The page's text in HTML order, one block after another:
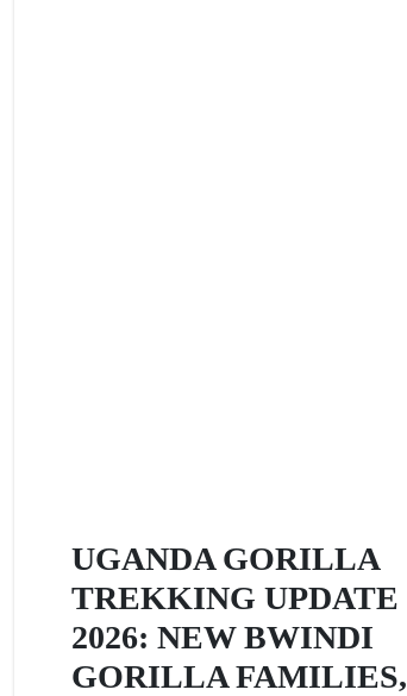
UGANDA GORILLA
TREKKING UPDATE
2026: NEW BWINDI
GORILLA FAMILIES,